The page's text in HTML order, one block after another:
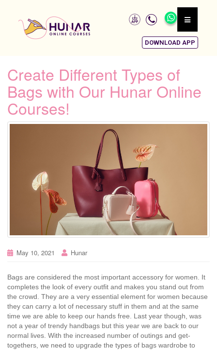
DOWNLOAD APP
Create Different Types of
Bags with Our Hunar Online
Courses!
May 10, 2021 Hunar
Bags are considered the most important accessory for women. It
completes the look of every outfit and makes you stand out from
the crowd. They are a very essential element for women because
they can carry a lot of necessary stuff in them and at the same
time we are able to keep our hands free. Last year though, was
not a year of trendy handbags but this year we are back to our
normal lives. With the increased number of outings and get-
togethers, we need to upgrade the types of bags wardrobe to